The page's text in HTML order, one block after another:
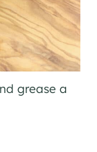
grease a